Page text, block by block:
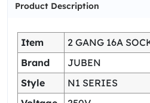
Product Description
Item
2 GANG 16A
Brand
JUBEN
Style
N1 SERIES